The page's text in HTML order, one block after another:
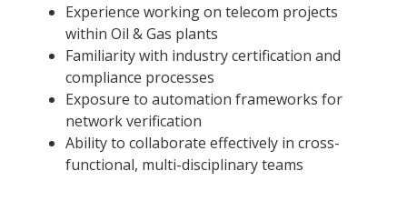
Experience working on telecom projects
within Oil & Gas plants
Familiarity with industry certification and
compliance processes
Exposure to automation frameworks for
network verification
Ability to collaborate effectively in cross-
functional, multi-disciplinary teams